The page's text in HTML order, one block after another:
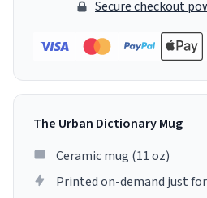
Secure checkout
The Urban Dictionary Mug
Ceramic mug (11 oz)
Printed on-demand just